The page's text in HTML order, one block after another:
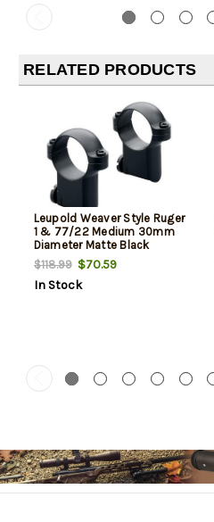
RELATED PRODUCTS
Leupold Weaver Style Ruger
1 & 77/22 Medium 30mm
Diameter Matte Black
$118.99$70.59
In Stock